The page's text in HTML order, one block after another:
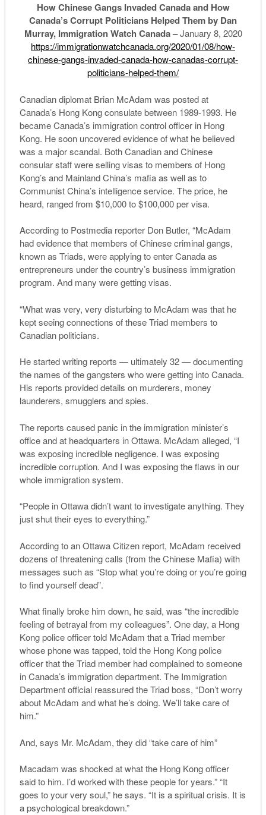
How Chinese Gangs Invaded Canada and How
Canada’s Corrupt Politicians Helped Them by Dan
Murray, Immigration Watch Canada –January 8, 2020
https://immigrationwatchcanada.org/2020/01/08/how-
chinese-gangs-invaded-canada-how-canadas-corrupt-
politicians-helped-them/
Canadian diplomat Brian McAdam was posted at
Canada’s Hong Kong consulate between 1989-1993. He
became Canada’s immigration control officer in Hong
Kong. He soon uncovered evidence of what he believed
was a major scandal. Both Canadian and Chinese
consular staff were selling visas to members of Hong
Kong’s and Mainland China’s mafia as well as to
Communist China’s intelligence service. The price, he
heard, ranged from $10,000 to $100,000 per visa.
According to Postmedia reporter Don Butler, “McAdam
had evidence that members of Chinese criminal gangs,
known as Triads, were applying to enter Canada as
entrepreneurs under the country’s business immigration
program. And many were getting visas.
“What was very, very disturbing to McAdam was that he
kept seeing connections of these Triad members to
Canadian politicians.
He started writing reports — ultimately 32 — documenting
the names of the gangsters who were getting into Canada.
His reports provided details on murderers, money
launderers, smugglers and spies.
The reports caused panic in the immigration minister’s
office and at headquarters in Ottawa. McAdam alleged, “I
was exposing incredible negligence. I was exposing
incredible corruption. And I was exposing the flaws in our
whole immigration system.
“People in Ottawa didn’t want to investigate anything. They
just shut their eyes to everything.”
According to an Ottawa Citizen report, McAdam received
dozens of threatening calls (from the Chinese Mafia) with
messages such as “Stop what you’re doing or you’re going
to find yourself dead”.
What finally broke him down, he said, was “the incredible
feeling of betrayal from my colleagues”. One day, a Hong
Kong police officer told McAdam that a Triad member
whose phone was tapped, told the Hong Kong police
officer that the Triad member had complained to someone
in Canada’s immigration department. The Immigration
Department official reassured the Triad boss, “Don’t worry
about McAdam and what he’s doing. We’ll take care of
him.”
And, says Mr. McAdam, they did “take care of him”
Macadam was shocked at what the Hong Kong officer
said to him. I’d worked with these people for years.” “It
goes to your very soul,” he says. “It is a spiritual crisis. It is
a psychological breakdown.”